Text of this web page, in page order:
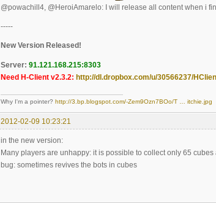
@powachill4, @HeroiAmarelo: I will release all content when i
-----
New Version Released!
Server: 91.121.168.215:8303
Need H-Client v2.3.2: http://dl.dropbox.com/u/30566237/
Why I'm a pointer? http://3.bp.blogspot.com/-Zem9Ozn7BOo/T … itchie.jpg
2012-02-09 10:23:21
in the new version:
Many players are unhappy: it is possible to collect only 65
bug: sometimes revives the bots in cubes